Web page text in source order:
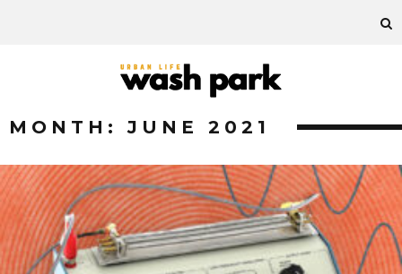
MONTH:JUNE 2021